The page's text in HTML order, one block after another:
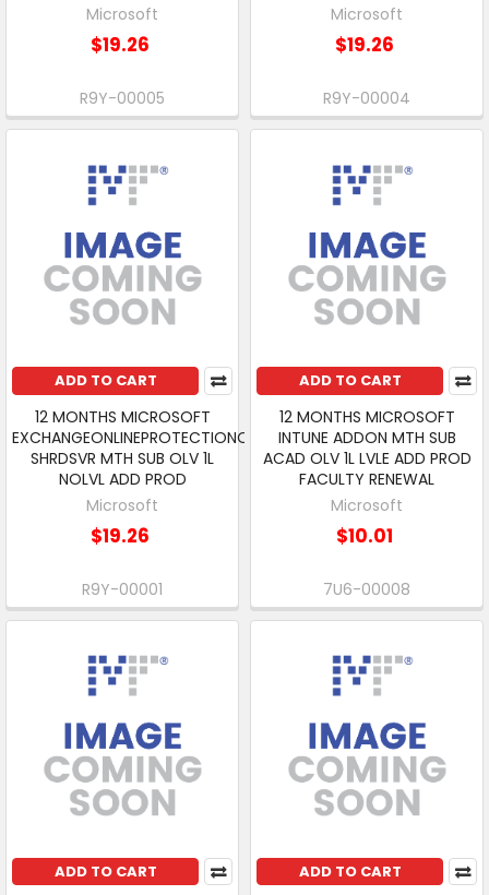
Microsoft
$19.26
R9Y-00005
Microsoft
$19.26
R9Y-00004
ADD TO CART
12 MONTHS MICROSOFT
EXCHANGEONLINEPROTECTIONOPEN
SHRDSVR MTH SUB OLV 1L
NOLVL ADD PROD
Microsoft
$19.26
R9Y-00001
ADD TO CART
12 MONTHS MICROSOFT
INTUNE ADDON MTH SUB
ACAD OLV 1L LVLE ADD PROD
FACULTY RENEWAL
Microsoft
$10.01
7U6-00008
ADD TO CART ADD TO CART